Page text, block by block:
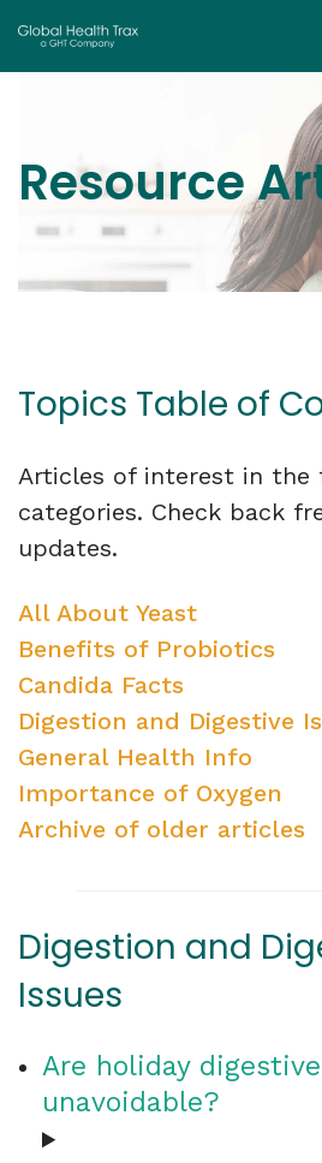
Resource
Topics Table of
Articles of interest in the
categories. Check back
updates.
All About Yeast
Benefits of Probiotics
Candida Facts
Digestion and Digestive
General Health Info
Importance of Oxygen
Archive of older articles
Digestion and
Issues
Are holiday
unavoidable?